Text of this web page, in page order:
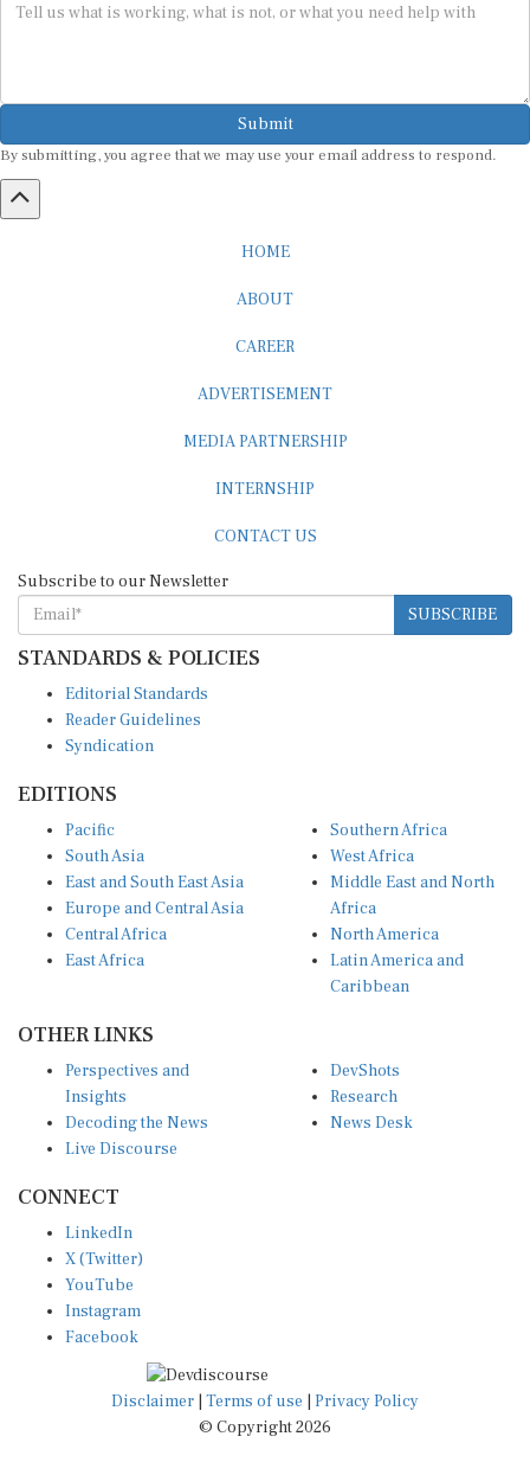
Submit
By submitting, you agree that we may use your email address to respond.
HOME
ABOUT
CAREER
ADVERTISEMENT
MEDIA PARTNERSHIP
INTERNSHIP
CONTACT US
Subscribe to our Newsletter
SUBSCRIBE
STANDARDS & POLICIES
Editorial Standards
Reader Guidelines
Syndication
EDITIONS
Pacific
South Asia
East and South East Asia
Europe and Central Asia
Central Africa
East Africa
Southern Africa
West Africa
Middle East and North
Africa
North America
Latin America and
Caribbean
OTHER LINKS
Perspectives and
Insights
Decoding the News
Live Discourse
DevShots
Research
News Desk
CONNECT
LinkedIn
X (Twitter)
YouTube
Instagram
Facebook
Disclaimer Terms of use
Privacy Policy
© Copyright 2026